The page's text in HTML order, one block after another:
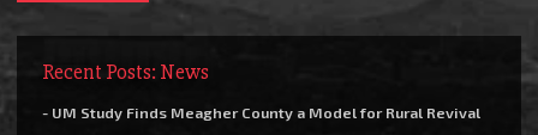
Recent Posts: News
- UM Study Finds Meagher County a Model for Rural Revival